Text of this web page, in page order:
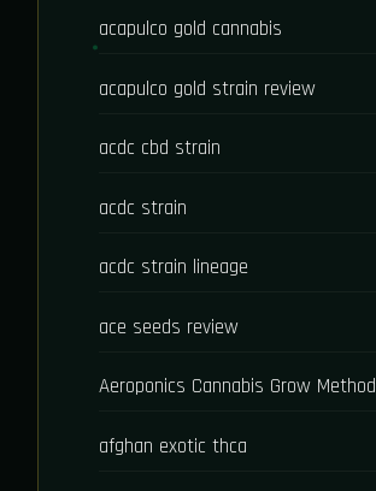
acapulco gold cannabis
acapulco gold strain review
acdc cbd strain
acdc strain
acdc strain lineage
ace seeds review
Aeroponics Cannabis Grow Method
afghan exotic thca